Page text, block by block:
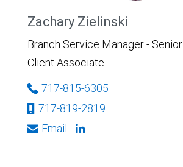
Zachary Zielinski
Branch Service Manager - Senior
Client Associate
717-815-6305
717-819-2819
Email